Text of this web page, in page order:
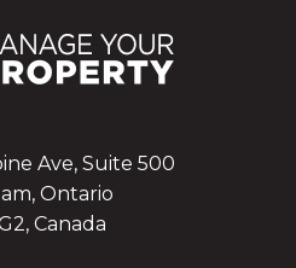
Ave, Suite 500
Ontario
Canada